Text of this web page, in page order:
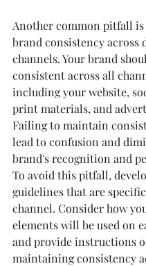
Another common pitfall
brand consistency across
channels. Your brand
consistent across all
including your website,
print materials, and
Failing to maintain
lead to confusion and
brand's recognition and
To avoid this pitfall,
guidelines that are
channel. Consider how
elements will be used on
and provide instructions
maintaining consistency